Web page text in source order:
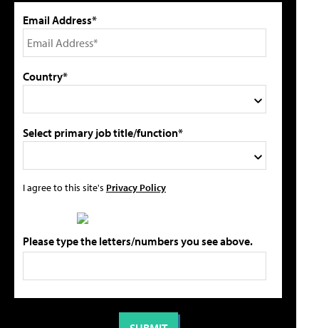
Email Address*
Country*
Select primary job title/function*
I agree to this site's Privacy Policy
Please type the letters/numbers you see above.